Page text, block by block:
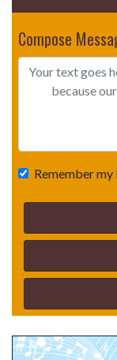
Compose
Remember my